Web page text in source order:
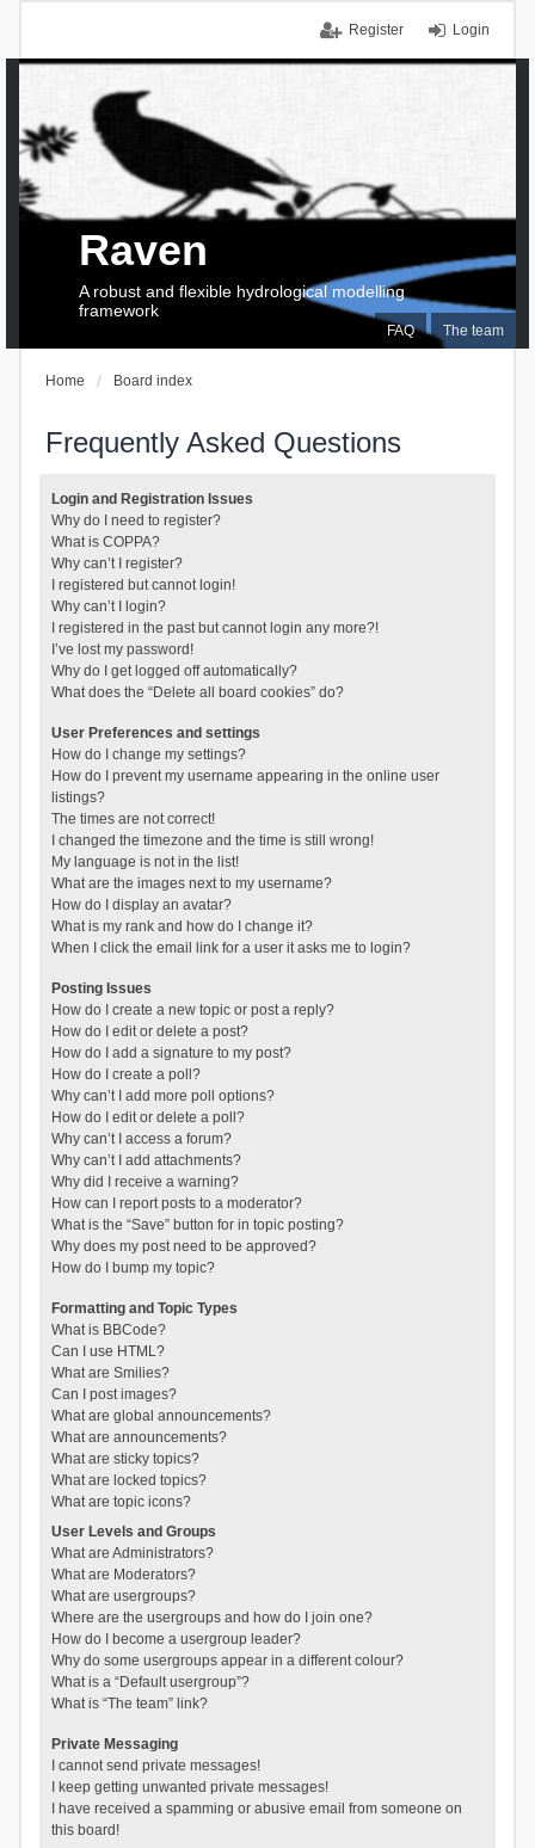
Login
Register
FAQ The team
Raven
A robust and flexible hydrological modelling
framework
Home Board index
Frequently Asked Questions
Login and Registration Issues
Why do I need to register?
What is COPPA?
Why can’t I register?
I registered but cannot login!
Why can’t I login?
I registered in the past but cannot login any more?!
I’ve lost my password!
Why do I get logged off automatically?
What does the “Delete all board cookies” do?
User Preferences and settings
How do I change my settings?
How do I prevent my username appearing in the online user
listings?
The times are not correct!
I changed the timezone and the time is still wrong!
My language is not in the list!
What are the images next to my username?
How do I display an avatar?
What is my rank and how do I change it?
When I click the email link for a user it asks me to login?
Posting Issues
How do I create a new topic or post a reply?
How do I edit or delete a post?
How do I add a signature to my post?
How do I create a poll?
Why can’t I add more poll options?
How do I edit or delete a poll?
Why can’t I access a forum?
Why can’t I add attachments?
Why did I receive a warning?
How can I report posts to a moderator?
What is the “Save” button for in topic posting?
Why does my post need to be approved?
How do I bump my topic?
Formatting and Topic Types
What is BBCode?
Can I use HTML?
What are Smilies?
Can I post images?
What are global announcements?
What are announcements?
What are sticky topics?
What are locked topics?
What are topic icons?
User Levels and Groups
What are Administrators?
What are Moderators?
What are usergroups?
Where are the usergroups and how do I join one?
How do I become a usergroup leader?
Why do some usergroups appear in a different colour?
What is a “Default usergroup”?
What is “The team” link?
Private Messaging
I cannot send private messages!
I keep getting unwanted private messages!
I have received a spamming or abusive email from someone on
this board!